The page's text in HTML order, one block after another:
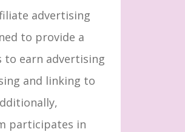
advertising
to provide a
to earn advertising
and linking to
participates in